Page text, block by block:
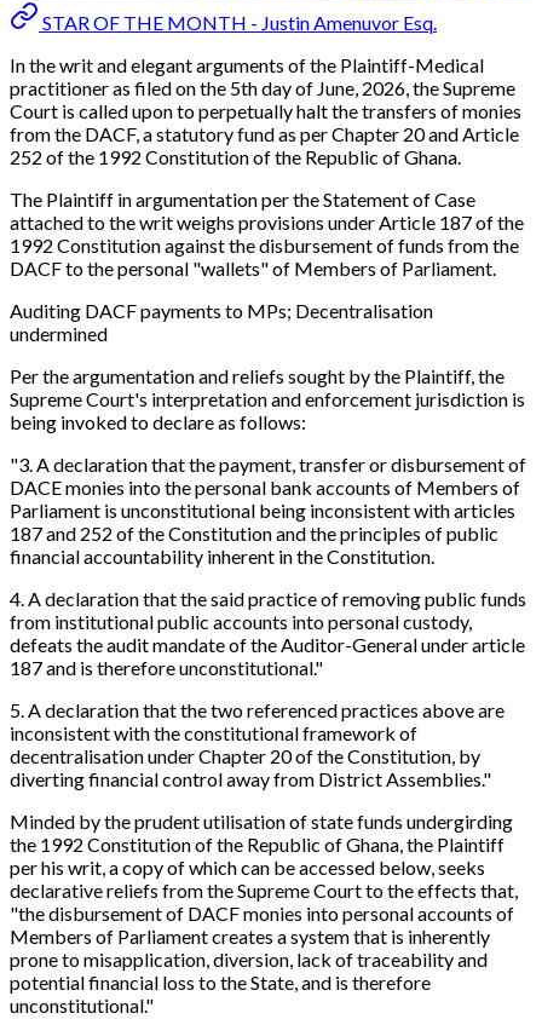
STAR OF THE MONTH - Justin Amenuvor Esq.
In the writ and elegant arguments of the Plaintiff-Medical
practitioner as filed on the 5th day of June, 2026, the Supreme
Court is called upon to perpetually halt the transfers of monies
from the DACF, a statutory fund as per Chapter 20 and Article
252 of the 1992 Constitution of the Republic of Ghana.
The Plaintiff in argumentation per the Statement of Case
attached to the writ weighs provisions under Article 187 of the
1992 Constitution against the disbursement of funds from the
DACF to the personal "wallets" of Members of Parliament.
Auditing DACF payments to MPs; Decentralisation
undermined
Per the argumentation and reliefs sought by the Plaintiff, the
Supreme Court's interpretation and enforcement jurisdiction is
being invoked to declare as follows:
"3. A declaration that the payment, transfer or disbursement of
DACE monies into the personal bank accounts of Members of
Parliament is unconstitutional being inconsistent with articles
187 and 252 of the Constitution and the principles of public
financial accountability inherent in the Constitution.
4. A declaration that the said practice of removing public funds
from institutional public accounts into personal custody,
defeats the audit mandate of the Auditor-General under article
187 and is therefore unconstitutional."
5. A declaration that the two referenced practices above are
inconsistent with the constitutional framework of
decentralisation under Chapter 20 of the Constitution, by
diverting financial control away from District Assemblies."
Minded by the prudent utilisation of state funds undergirding
the 1992 Constitution of the Republic of Ghana, the Plaintiff
per his writ, a copy of which can be accessed below, seeks
declarative reliefs from the Supreme Court to the effects that,
"the disbursement of DACF monies into personal accounts of
Members of Parliament creates a system that is inherently
prone to misapplication, diversion, lack of traceability and
potential financial loss to the State, and is therefore
unconstitutional."